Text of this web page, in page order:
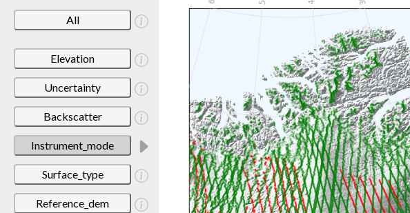
All
Elevation
Uncertainty
Backscatter
Instrument_mode
Surface_type
Reference_dem